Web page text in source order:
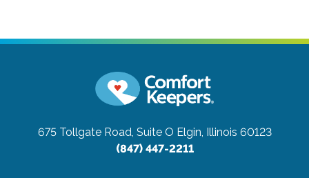
675 Tollgate Road, Suite O Elgin, Illinois 60123
(847) 447-2211